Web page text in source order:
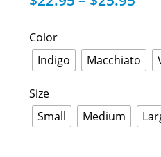
Color
Indigo
Macchiato
Size
Small
Medium